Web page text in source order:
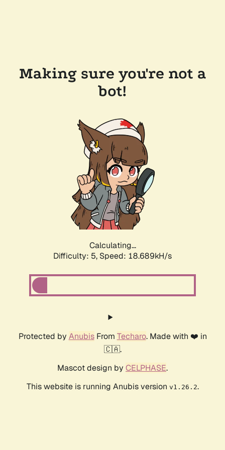
Making sure you're not a
bot!
Calculating...
Difficulty: 5, Speed: 18.689kH/s
Protected by AnubisFrom Techaro. Made with ❤️ in
🇨🇦.
Mascot design by CELPHASE.
This website is running Anubis version v1.26.2.